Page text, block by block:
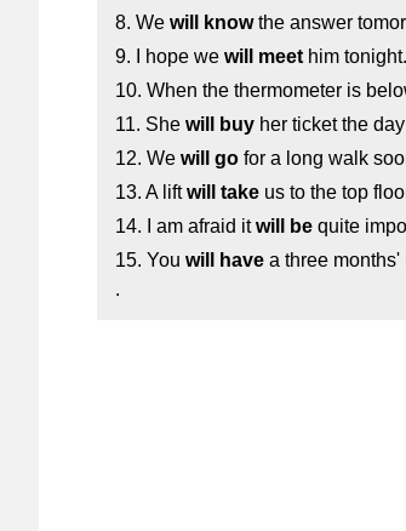
8. We will knowthe answer
9. I hope we will meet him tonight.
10. When the thermometer is
11. She will buy her ticket the
12. We will go for a long walk
13. A liftwill take us to the top
14. I am afraid itwill be quite
15. You will have a three
.